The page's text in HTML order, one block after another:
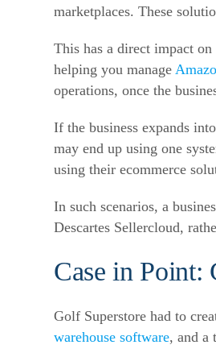
marketplaces. These
This has a direct impact
helping you manage
operations, once the
If the business expands
may end up using one
using their ecommerce
In such scenarios, a
Descartes Sellercloud,
Case in Point:
Golf Superstore had to
warehouse software, and a